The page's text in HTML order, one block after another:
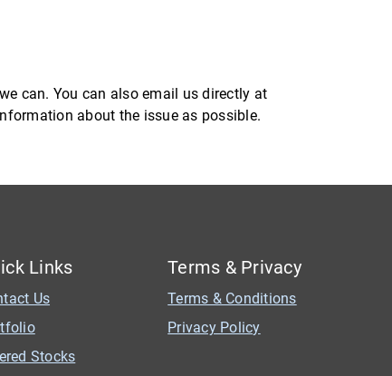
can. You can also email us directly at
about the issue as possible.
Links
Us
Stocks
Terms & Privacy
Terms & Conditions
Privacy Policy